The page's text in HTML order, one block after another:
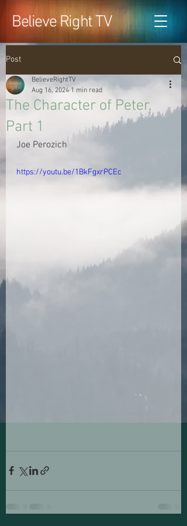
Believe Right TV
Post
The Character of Peter,
Part 1
BelieveRightTV
Aug 16, 2024 1 min read
Joe Perozich
https://youtu.be/1BkFgxrPCEc